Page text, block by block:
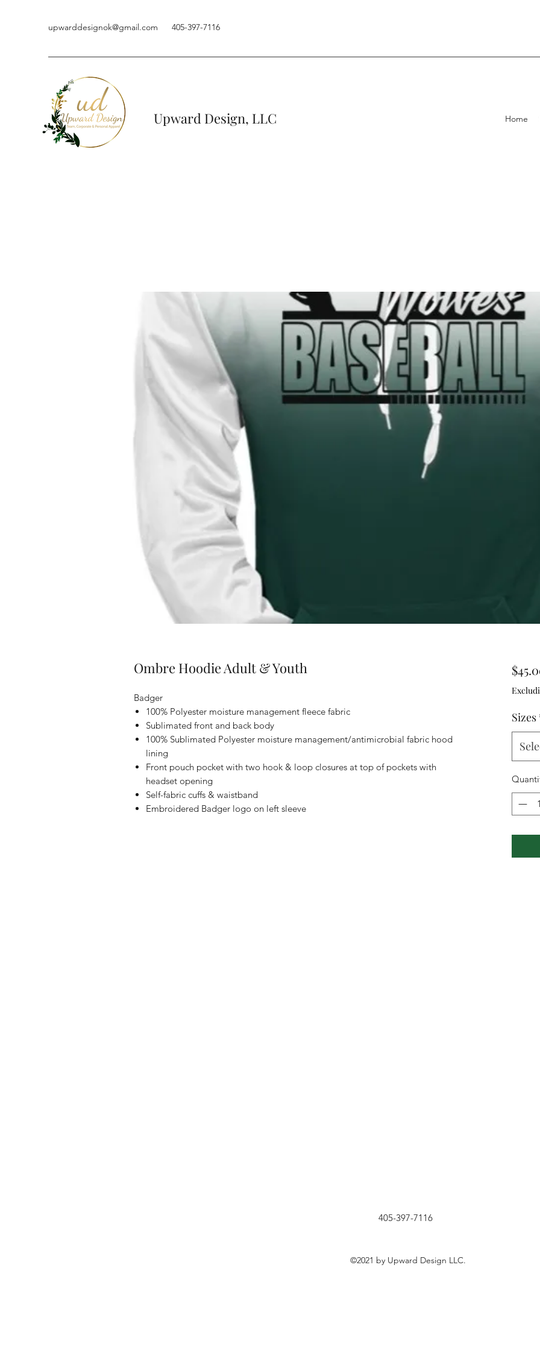
upwarddesignok@gmail.com 405-397-7116
Upward Design, LLC Home
Ombre Hoodie Adult & Youth
Badger
100% Polyester moisture management fleece fabric
Sublimated front and back body
100% Sublimated Polyester moisture management/antimicrobial fabric hood
lining
Front pouch pocket with two hook & loop closures at top of pockets with
headset opening
Self-fabric cuffs & waistband
Embroidered Badger logo on left sleeve
Sizes
405-397-7116
©2021 by Upward Design LLC.